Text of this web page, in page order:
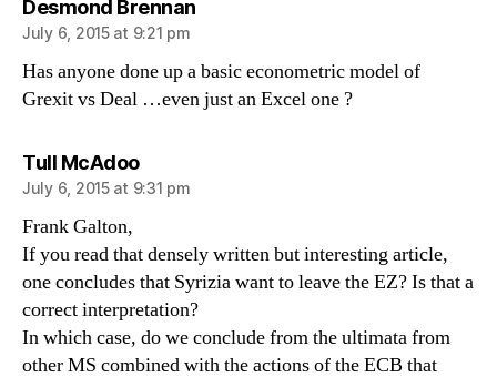
Desmond Brennansays:
July 6, 2015 at 9:21 pm
Has anyone done up a basic econometric model of
Grexit vs Deal …even just an Excel one ?
Tull McAdoosays:
July 6, 2015 at 9:31 pm
Frank Galton,
If you read that densely written but interesting article,
one concludes that Syrizia want to leave the EZ? Is that a
correct interpretation?
In which case, do we conclude from the ultimata from
other MS combined with the actions of the ECB that